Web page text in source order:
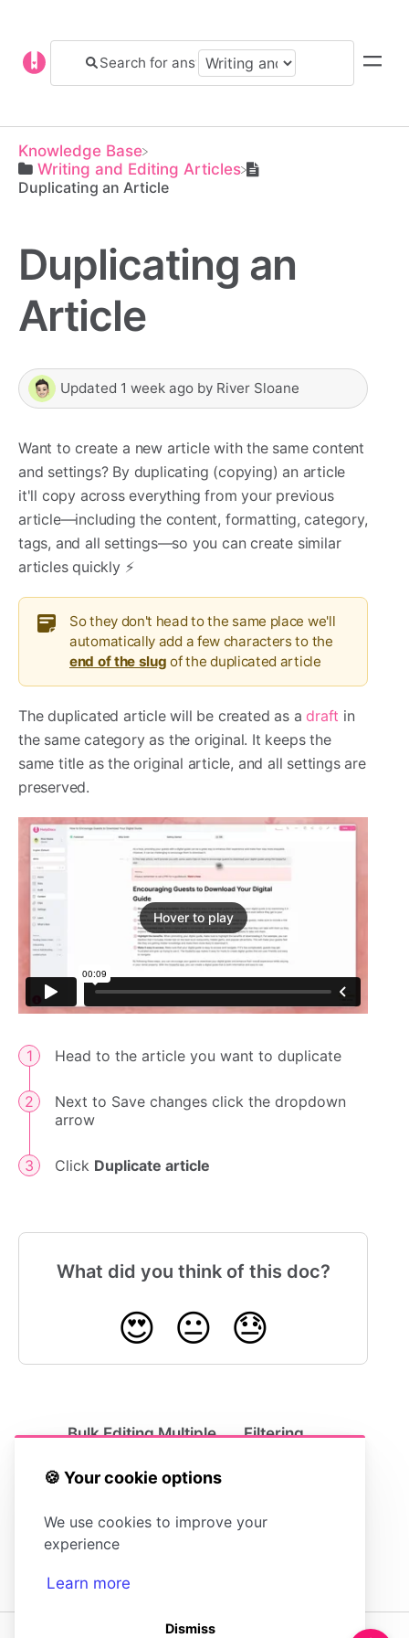
🍪 Your cookie options
We use cookies to improve your
experience
Learn more
Dismiss
Knowledge Base
​Writing and Editing Articles
Duplicating an Article
Duplicating an
Article
Updated 1 week ago by River Sloane
Want to create a new article with the same content
and settings? By duplicating (copying) an article
it'll copy across everything from your previous
article—including the content, formatting, category,
tags, and all settings—so you can create similar
articles quickly ⚡️
So they don't head to the same place we'll
automatically add a few characters to the
end of the slug of the duplicated article
The duplicated article will be created as adraft in
the same category as the original. It keeps the
same title as the original article, and all settings are
preserved.
Hover to play
Head to the article you want to duplicate
Next to Save changes click the dropdown
arrow
Click Duplicate article
What did you think of this doc?
😍 😐 😓
Bulk Editing Multiple
Filtering